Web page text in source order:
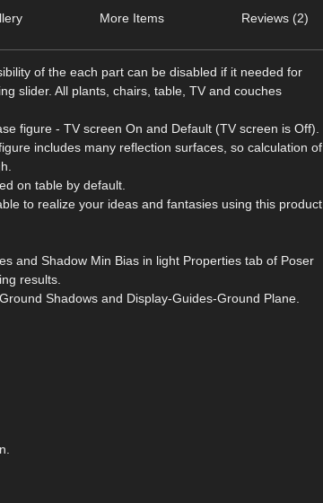
More Items Reviews (2)
of the each part can be disabled if it needed for
slider. All plants, chairs, table, TV and couches
figure - TV screen On and Default (TV screen is Off).
includes many reflection surfaces, so calculation of
on table by default.
to realize your ideas and fantasies using this product
and Shadow Min Bias in light Properties tab of Poser
results.
Shadows and Display-Guides-Ground Plane.